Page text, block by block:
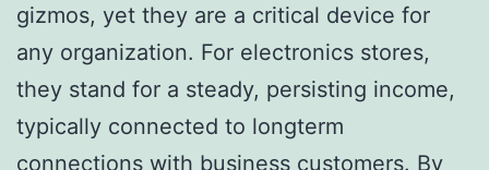
gizmos, yet they are a critical device for
any organization. For electronics stores,
they stand for a steady, persisting income,
typically connected to longterm
connections with business customers. By